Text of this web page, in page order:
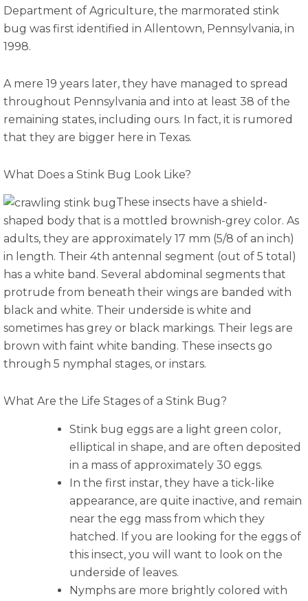
Department of Agriculture, the marmorated stink
bug was first identified in Allentown, Pennsylvania, in
1998.
A mere 19 years later, they have managed to spread
throughout Pennsylvania and into at least 38 of the
remaining states, including ours. In fact, it is rumored
that they are bigger here in Texas.
What Does a Stink Bug Look Like?
These insects have a shield-
shaped body that is a mottled brownish-grey color. As
adults, they are approximately 17 mm (5/8 of an inch)
in length. Their 4th antennal segment (out of 5 total)
has a white band. Several abdominal segments that
protrude from beneath their wings are banded with
black and white. Their underside is white and
sometimes has grey or black markings. Their legs are
brown with faint white banding. These insects go
through 5 nymphal stages, or instars.
What Are the Life Stages of a Stink Bug?
Stink bug eggs are a light green color,
elliptical in shape, and are often deposited
in a mass of approximately 30 eggs.
In the first instar, they have a tick-like
appearance, are quite inactive, and remain
near the egg mass from which they
hatched. If you are looking for the eggs of
this insect, you will want to look on the
underside of leaves.
Nymphs are more brightly colored with